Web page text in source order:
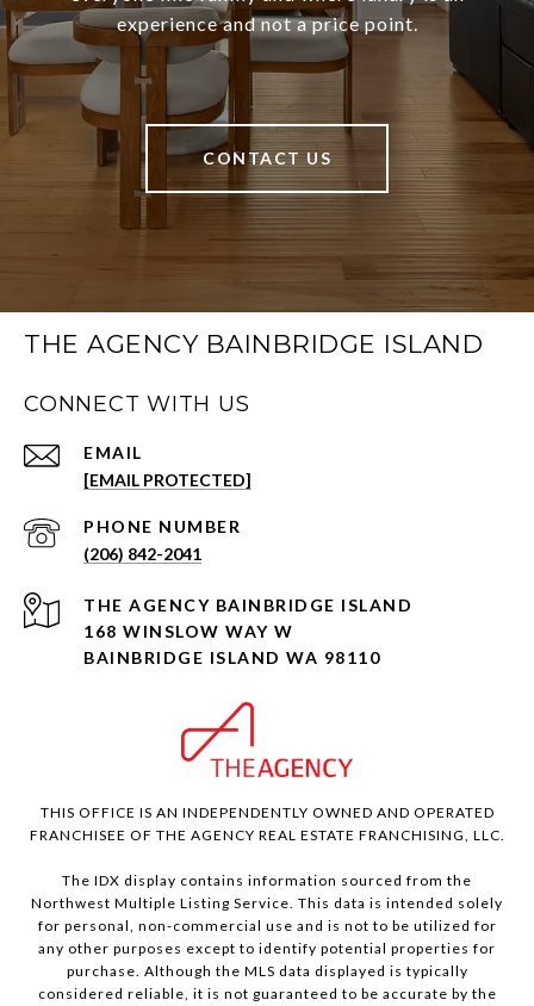
experience and not a price point.
CONTACT US
THE AGENCY BAINBRIDGE ISLAND
CONNECT WITH US
EMAIL
[EMAIL PROTECTED]
PHONE NUMBER
(206) 842-2041
168 WINSLOW WAY W
BAINBRIDGE ISLAND WA 98110
THIS OFFICE IS AN INDEPENDENTLY OWNED AND OPERATED
FRANCHISEE OF THE AGENCY REAL ESTATE FRANCHISING, LLC.
The IDX display contains information sourced from the
Northwest Multiple Listing Service. This data is intended solely
for personal, non-commercial use and is not to be utilized for
any other purposes except to identify potential properties for
purchase. Although the MLS data displayed is typically
considered reliable, it is not guaranteed to be accurate by the